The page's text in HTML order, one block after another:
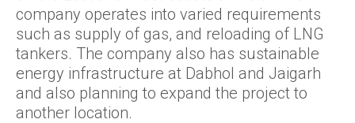
company operates into varied requirements
such as supply of gas, and reloading of LNG
tankers. The company also has sustainable
energy infrastructure at Dabhol and Jaigarh
and also planning to expand the project to
another location.